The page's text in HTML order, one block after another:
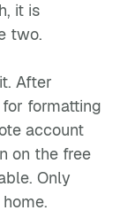
it is
two.
After
formatting
account
on the free
Only